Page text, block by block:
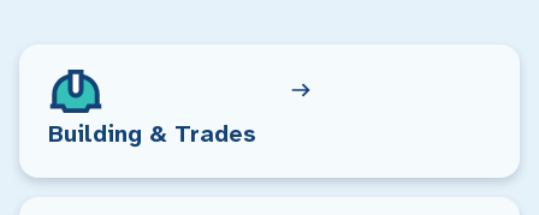
Building & Trades